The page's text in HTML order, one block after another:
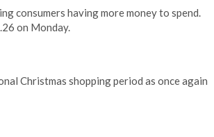
consumers having more money to spend.
on Monday.
Christmas shopping period as once again